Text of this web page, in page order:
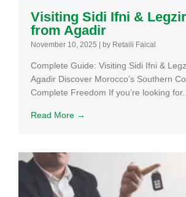
Visiting Sidi Ifni &
from Agadir
November 10, 2025 | by Retaili Faical
Complete Guide: Visiting Sidi Ifni &
Agadir Discover Morocco’s Southern
Complete Freedom If you’re looking for...
Read More →